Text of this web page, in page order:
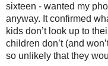
sixteen - wanted my
anyway. It confirmed
kids don’t look up to
children don’t (and
so unlikely that they